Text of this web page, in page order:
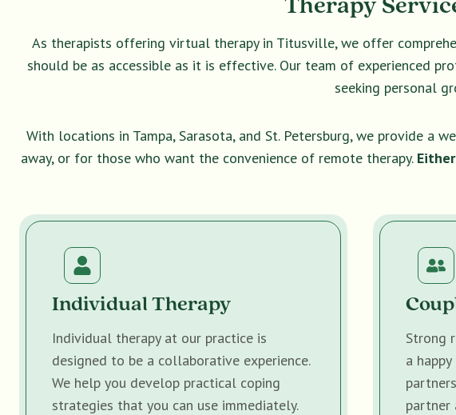
As therapists offering virtual therapy in Titusville, we offer
should be as accessible as it is effective. Our team of experienced
seeking personal
With locations in Tampa, Sarasota, and St. Petersburg, we provide a
away, or for those who want the convenience of remote therapy.
Individual Therapy
Individual therapy at our practice is
designed to be a collaborative experience.
We help you develop practical coping
strategies that you can use immediately.
Strong
a
partner